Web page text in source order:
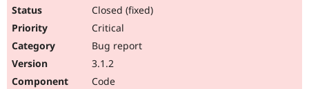
Closed (fixed)
Critical
Bug report
3.1.2
Code